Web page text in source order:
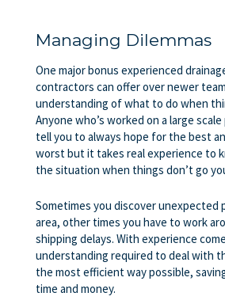
Managing Dilemmas
One major bonus experienced
contractors can offer over newer
understanding of what to do when
Anyone who’s worked on a large
tell you to always hope for the best
worst but it takes real experience to
the situation when things don’t go
Sometimes you discover unexpected
area, other times you have to work
shipping delays. With experience
understanding required to deal with
the most efficient way possible,
time and money.